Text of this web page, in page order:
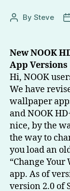
Post
By Steve
New NOOK
App Versions
Hi, NOOK
We have
wallpaper
and NOOK
nice, by the
the way to
you load an
“Change
app. As of
version 2.0 of